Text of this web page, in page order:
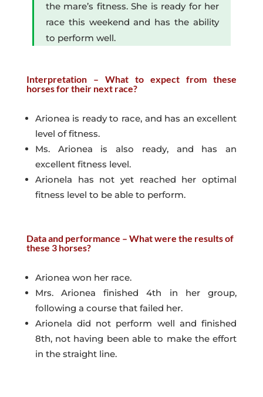
the mare’s fitness. She is ready for her
race this weekend and has the ability
to perform well.
Interpretation – What to expect from these
horses for their next race?
Arionea is ready to race, and has an excellent
level of fitness.
Ms. Arionea is also ready, and has an
excellent fitness level.
Arionela has not yet reached her optimal
fitness level to be able to perform.
Data and performance – What were the results of
these 3 horses?
Arionea won her race.
Mrs. Arionea finished 4th in her group,
following a course that failed her.
Arionela did not perform well and finished
8th, not having been able to make the effort
in the straight line.